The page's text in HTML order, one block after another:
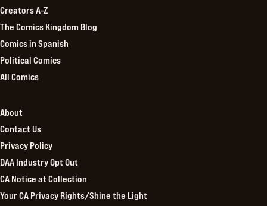
Creators A-Z
The Comics Kingdom Blog
Comics in Spanish
Political Comics
All Comics
About
Contact Us
Privacy Policy
DAA Industry Opt Out
CA Notice at Collection
Your CA Privacy Rights/Shine the Light